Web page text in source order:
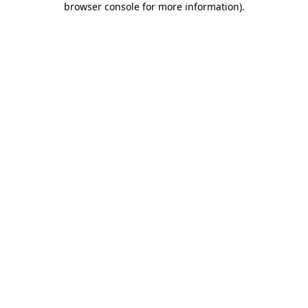
browser console for more information).